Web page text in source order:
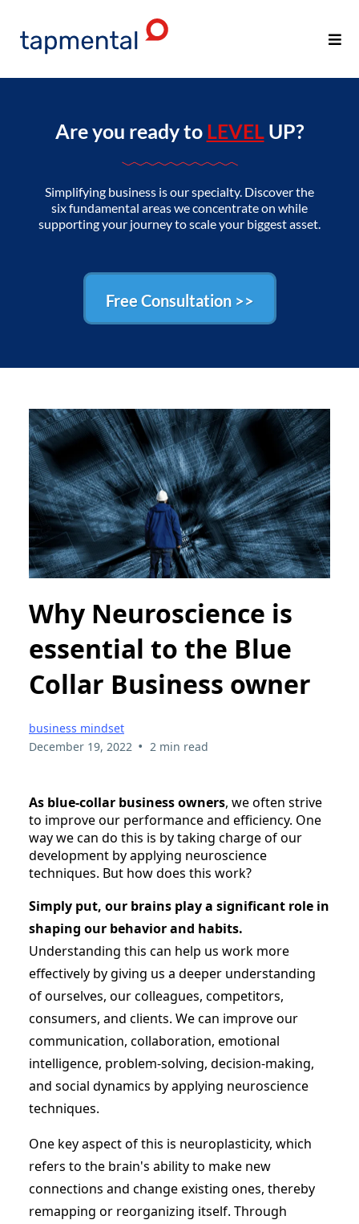
Are you ready to LEVELUP?
Simplifying business is our specialty. Discover the
six fundamental areas we concentrate on while
supporting your journey to scale your biggest asset.
Free Consultation >>
Why Neuroscience is
essential to the Blue
Collar Business owner
business mindset
December 19, 2022 • 2 min read
As blue-collar business owners, we often strive
to improve our performance and efficiency. One
way we can do this is by taking charge of our
development by applying neuroscience
techniques. But how does this work?
Simply put, our brains play a significant role in
shaping our behavior and habits.
Understanding this can help us work more
effectively by giving us a deeper understanding
of ourselves, our colleagues, competitors,
consumers, and clients. We can improve our
communication, collaboration, emotional
intelligence, problem-solving, decision-making,
and social dynamics by applying neuroscience
techniques.
One key aspect of this is neuroplasticity, which
refers to the brain's ability to make new
connections and change existing ones, thereby
remapping or reorganizing itself. Through